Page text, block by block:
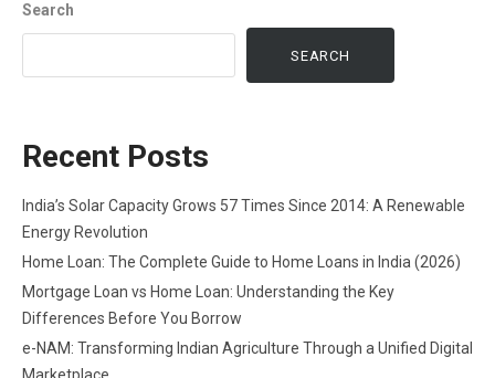
Search
SEARCH
Recent Posts
India’s Solar Capacity Grows 57 Times Since 2014: A Renewable
Energy Revolution
Home Loan: The Complete Guide to Home Loans in India (2026)
Mortgage Loan vs Home Loan: Understanding the Key
Differences Before You Borrow
e-NAM: Transforming Indian Agriculture Through a Unified Digital